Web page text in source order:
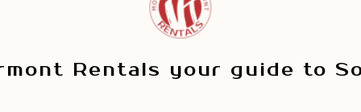
Rentals your guide to